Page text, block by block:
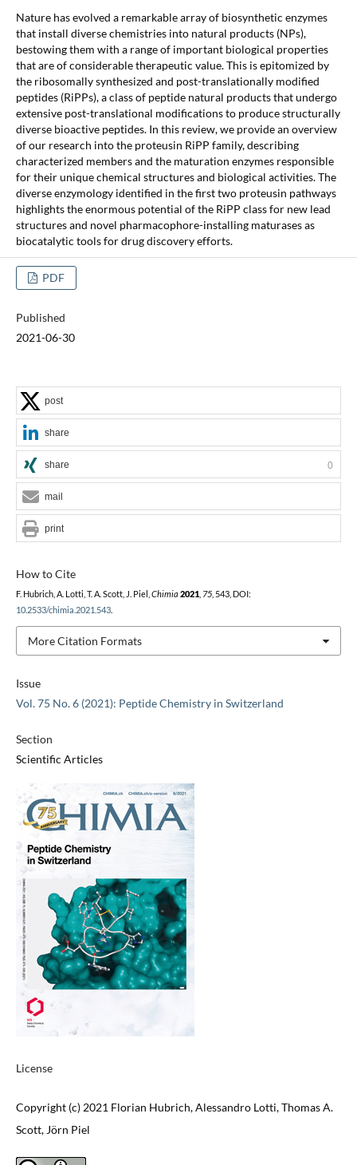
Nature has evolved a remarkable array of biosynthetic enzymes
that install diverse chemistries into natural products (NPs),
bestowing them with a range of important biological properties
that are of considerable therapeutic value. This is epitomized by
the ribosomally synthesized and post-translationally modified
peptides (RiPPs), a class of peptide natural products that undergo
extensive post-translational modifications to produce structurally
diverse bioactive peptides. In this review, we provide an overview
of our research into the proteusin RiPP family, describing
characterized members and the maturation enzymes responsible
for their unique chemical structures and biological activities. The
diverse enzymology identified in the first two proteusin pathways
highlights the enormous potential of the RiPP class for new lead
structures and novel pharmacophore-installing maturases as
biocatalytic tools for drug discovery efforts.
PDF
Published
2021-06-30
Issue
Vol. 75 No. 6 (2021): Peptide Chemistry in Switzerland
Section
Scientific Articles
License
Copyright (c) 2021 Florian Hubrich, Alessandro Lotti, Thomas A.
Scott, Jörn Piel
How to Cite
F. Hubrich, A. Lotti, T. A. Scott, J. Piel, Chimia 2021, 75, 543, DOI:
10.2533/chimia.2021.543.
More Citation Formats
post
share
share 0
mail
print